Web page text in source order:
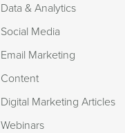
Data & Analytics
Social Media
Email Marketing
Content
Digital Marketing Articles
Webinars